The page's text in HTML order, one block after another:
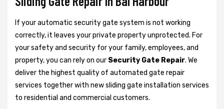
If your automatic security gate system is not working
correctly, it leaves your private property unprotected. For
your safety and security for your family, employees, and
property, you can rely on our Security Gate Repair. We
deliver the highest quality of automated gate repair
services together with new sliding gate installation services
to residential and commercial customers.